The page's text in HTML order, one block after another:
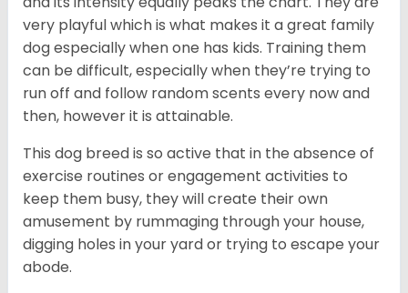
very playful which is what makes it a great family
dog especially when one has kids. Training them
can be difficult, especially when they’re trying to
run off and follow random scents every now and
then, however it is attainable.
This dog breed is so active that in the absence of
exercise routines or engagement activities to
keep them busy, they will create their own
amusement by rummaging through your house,
digging holes in your yard or trying to escape your
abode.